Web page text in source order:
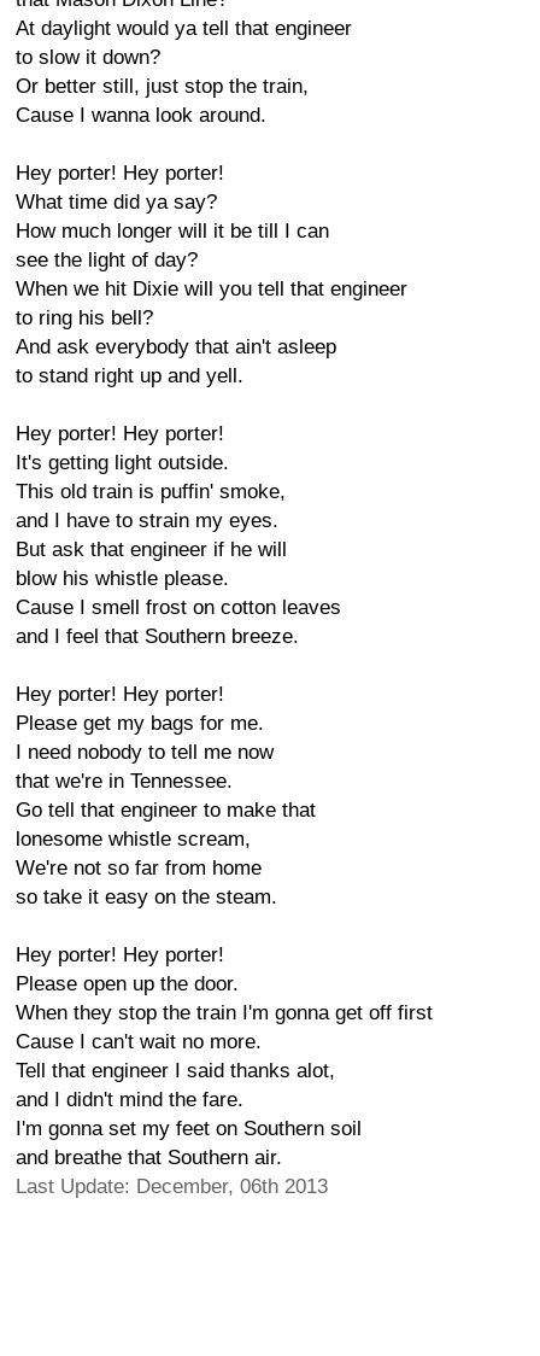
At daylight would ya tell that engineer
to slow it down?
Or better still, just stop the train,
Cause I wanna look around.
Hey porter! Hey porter!
What time did ya say?
How much longer will it be till I can
see the light of day?
When we hit Dixie will you tell that engineer
to ring his bell?
And ask everybody that ain't asleep
to stand right up and yell.
Hey porter! Hey porter!
It's getting light outside.
This old train is puffin' smoke,
and I have to strain my eyes.
But ask that engineer if he will
blow his whistle please.
Cause I smell frost on cotton leaves
and I feel that Southern breeze.
Hey porter! Hey porter!
Please get my bags for me.
I need nobody to tell me now
that we're in Tennessee.
Go tell that engineer to make that
lonesome whistle scream,
We're not so far from home
so take it easy on the steam.
Hey porter! Hey porter!
Please open up the door.
When they stop the train I'm gonna get off first
Cause I can't wait no more.
Tell that engineer I said thanks alot,
and I didn't mind the fare.
I'm gonna set my feet on Southern soil
and breathe that Southern air.
Last Update: December, 06th 2013